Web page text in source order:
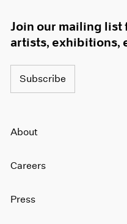
Join our mailing list
artists, exhibitions,
Subscribe
About
Careers
Press